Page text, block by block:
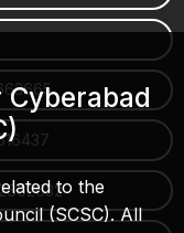
to the
(SCSC). All